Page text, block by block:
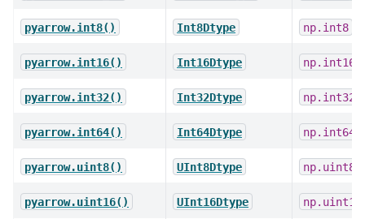
pyarrow.int8() Int8Dtype np.int8
pyarrow.int16() Int16Dtype np.int16
pyarrow.int32() Int32Dtype np.int32
pyarrow.int64() Int64Dtype np.int64
pyarrow.uint8() UInt8Dtype np.uint8
pyarrow.uint16() UInt16Dtype np.uint16